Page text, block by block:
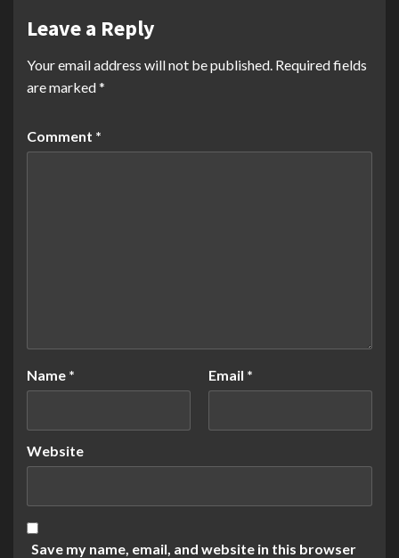
Leave a Reply
Your email address will not be published. Required fields
are marked*
Comment *
Name * Email *
Website
Save my name, email, and website in this browser